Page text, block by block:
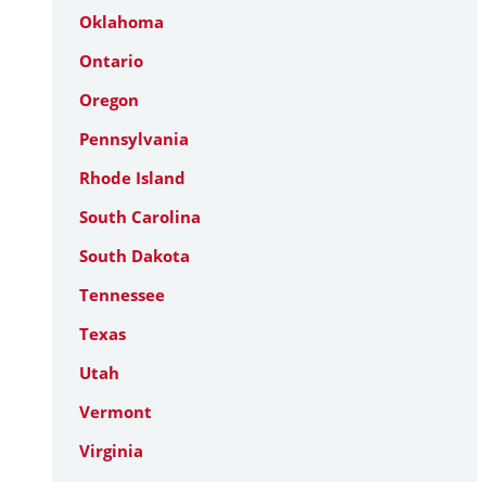
Oklahoma
Ontario
Oregon
Pennsylvania
Rhode Island
South Carolina
South Dakota
Tennessee
Texas
Utah
Vermont
Virginia